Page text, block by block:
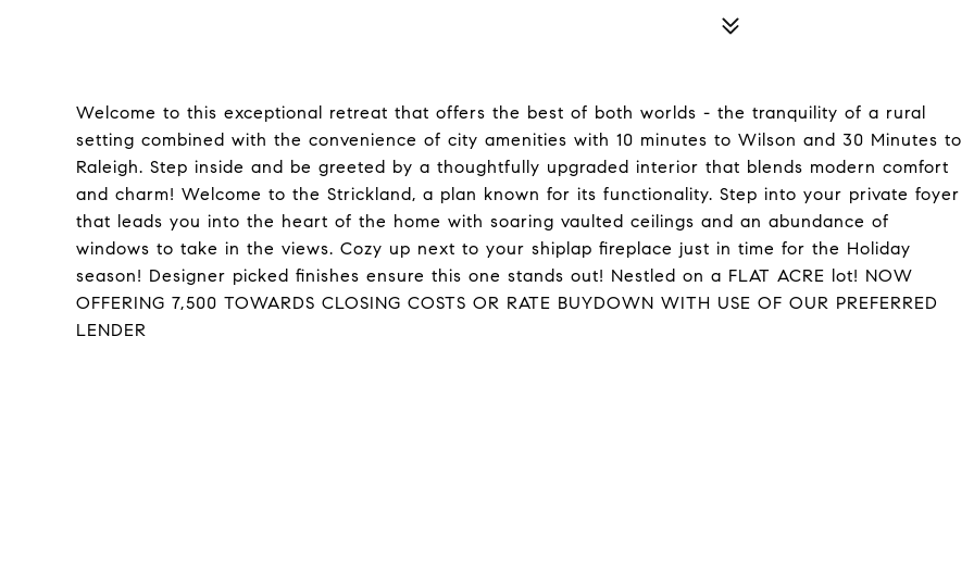
Welcome to this exceptional retreat that offers the best of both worlds - the tranquility of a rural
setting combined with the convenience of city amenities with 10 minutes to Wilson and 30 Minutes to
Raleigh. Step inside and be greeted by a thoughtfully upgraded interior that blends modern comfort
and charm! Welcome to the Strickland, a plan known for its functionality. Step into your private foyer
that leads you into the heart of the home with soaring vaulted ceilings and an abundance of
windows to take in the views. Cozy up next to your shiplap fireplace just in time for the Holiday
season! Designer picked finishes ensure this one stands out! Nestled on a FLAT ACRE lot! NOW
OFFERING 7,500 TOWARDS CLOSING COSTS OR RATE BUYDOWN WITH USE OF OUR PREFERRED
LENDER